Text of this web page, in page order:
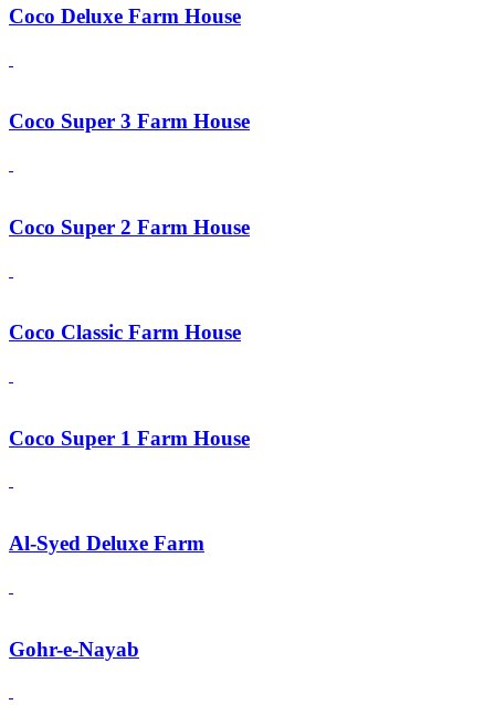
Coco Deluxe Farm House
Coco Super 3 Farm House
Coco Super 2 Farm House
Coco Classic Farm House
Coco Super 1 Farm House
Al-Syed Deluxe Farm
Gohr-e-Nayab